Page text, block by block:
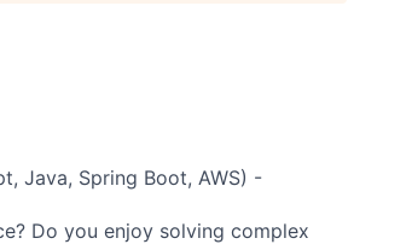
Java, Spring Boot, AWS) -
Do you enjoy solving complex